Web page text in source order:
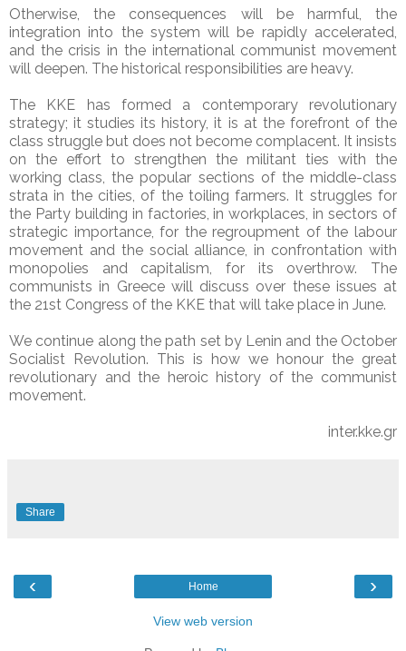
Otherwise, the consequences will be harmful, the
integration into the system will be rapidly accelerated,
and the crisis in the international communist movement
will deepen. The historical responsibilities are heavy.
The KKE has formed a contemporary revolutionary
strategy; it studies its history, it is at the forefront of the
class struggle but does not become complacent. It insists
on the effort to strengthen the militant ties with the
working class, the popular sections of the middle-class
strata in the cities, of the toiling farmers. It struggles for
the Party building in factories, in workplaces, in sectors of
strategic importance, for the regroupment of the labour
movement and the social alliance, in confrontation with
monopolies and capitalism, for its overthrow. The
communists in Greece will discuss over these issues at
the 21st Congress of the KKE that will take place in June.
We continue along the path set by Lenin and the October
Socialist Revolution. This is how we honour the great
revolutionary and the heroic history of the communist
movement.
inter.kke.gr
Share
‹ ›
Home
View web version